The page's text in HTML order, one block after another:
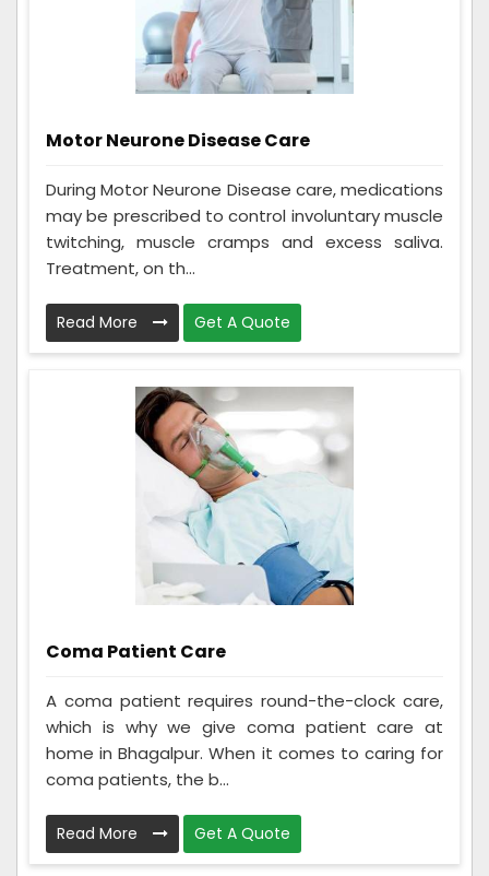
Motor Neurone Disease Care
During Motor Neurone Disease care, medications
may be prescribed to control involuntary muscle
twitching, muscle cramps and excess saliva.
Treatment, on th...
Read More Get A Quote
Coma Patient Care
A coma patient requires round-the-clock care,
which is why we give coma patient care at
home in Bhagalpur. When it comes to caring for
coma patients, the b...
Read More Get A Quote